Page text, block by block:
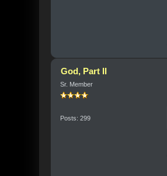
God, Part II
Sr. Member
Posts: 299